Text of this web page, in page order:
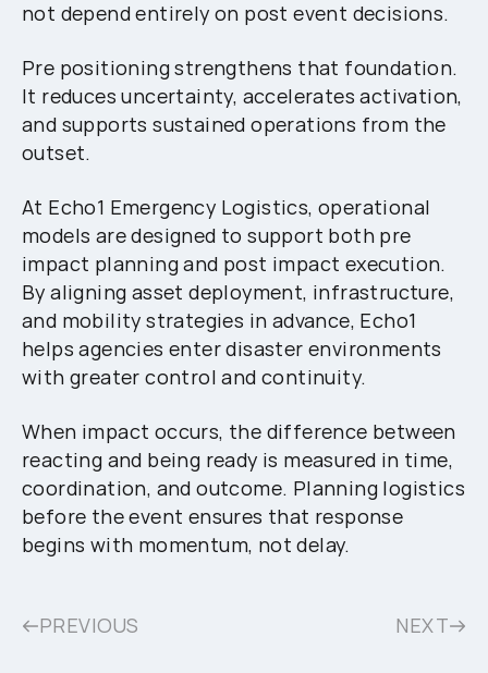
not depend entirely on post event decisions.
Pre positioning strengthens that foundation.
It reduces uncertainty, accelerates activation,
and supports sustained operations from the
outset.
At Echo1 Emergency Logistics, operational
models are designed to support both pre
impact planning and post impact execution.
By aligning asset deployment, infrastructure,
and mobility strategies in advance, Echo1
helps agencies enter disaster environments
with greater control and continuity.
When impact occurs, the difference between
reacting and being ready is measured in time,
coordination, and outcome. Planning logistics
before the event ensures that response
begins with momentum, not delay.
PREVIOUS NEXT